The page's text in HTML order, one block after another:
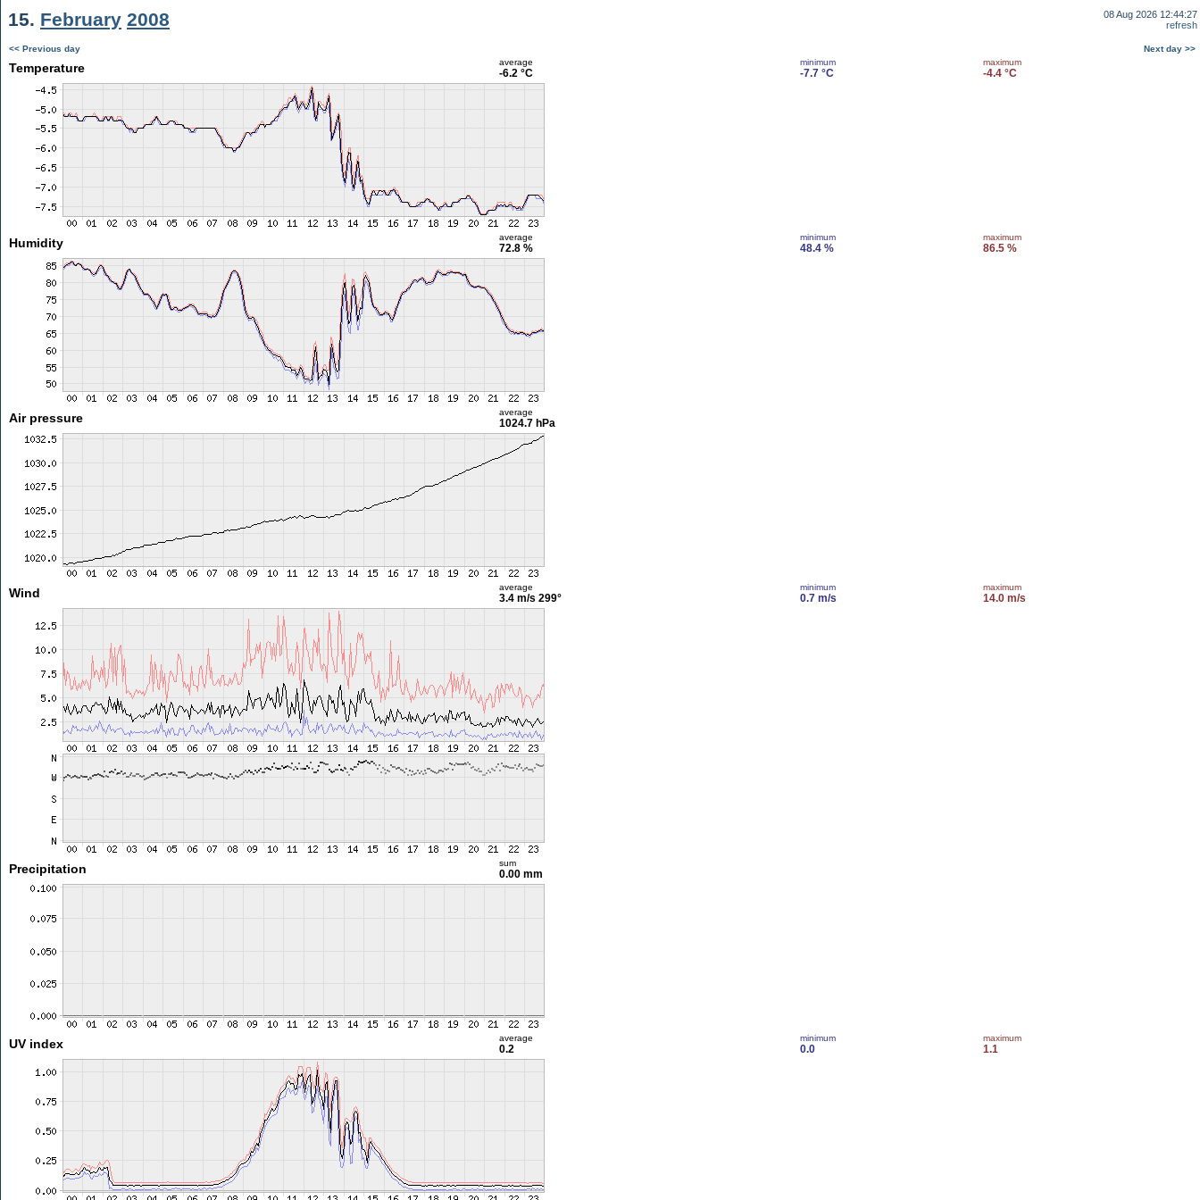
15. February 2008
08 Aug 2026 12:44:27
refresh
<< Previous day Next day >>
Temperature average
-6.2 °C
minimum
-7.7 °C
maximum
-4.4 °C
Humidity average
72.8 %
minimum
48.4 %
maximum
86.5 %
Air pressure average
1024.7 hPa
Wind average
3.4 m/s 299°
minimum
0.7 m/s
maximum
14.0 m/s
Precipitation sum
0.00 mm
UV index average
0.2
minimum
0.0
maximum
1.1